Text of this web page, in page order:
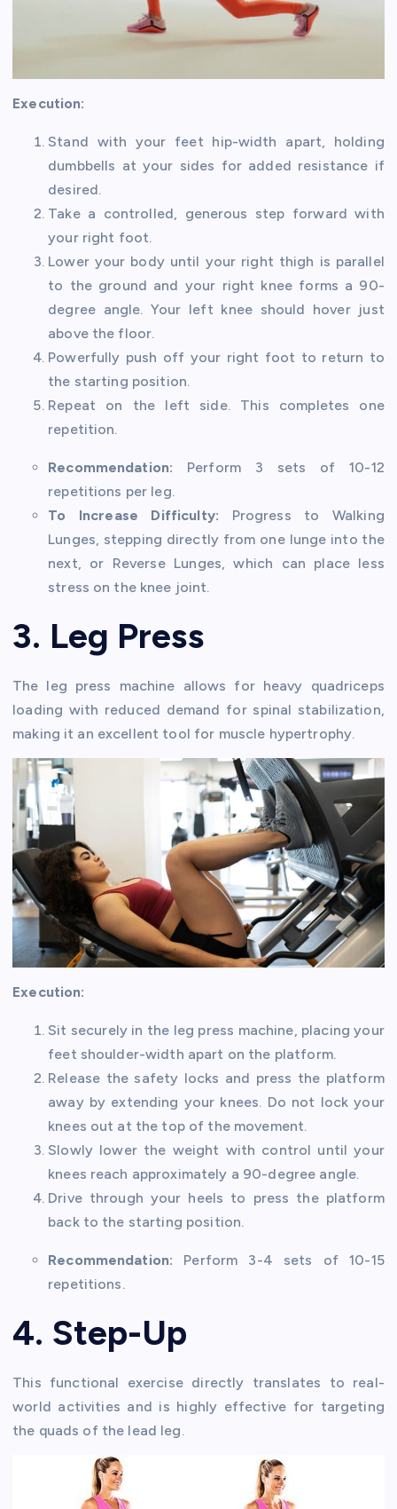
Execution:
Stand with your feet hip-width apart, holding
dumbbells at your sides for added resistance if
desired.
Take a controlled, generous step forward with
your right foot.
Lower your body until your right thigh is parallel
to the ground and your right knee forms a 90-
degree angle. Your left knee should hover just
above the floor.
Powerfully push off your right foot to return to
the starting position.
Repeat on the left side. This completes one
repetition.
Recommendation: Perform 3 sets of 10-12
repetitions per leg.
To Increase Difficulty: Progress to Walking
Lunges, stepping directly from one lunge into the
next, or Reverse Lunges, which can place less
stress on the knee joint.
3. Leg Press
The leg press machine allows for heavy quadriceps
loading with reduced demand for spinal stabilization,
making it an excellent tool for muscle hypertrophy.
Execution:
Sit securely in the leg press machine, placing your
feet shoulder-width apart on the platform.
Release the safety locks and press the platform
away by extending your knees. Do not lock your
knees out at the top of the movement.
Slowly lower the weight with control until your
knees reach approximately a 90-degree angle.
Drive through your heels to press the platform
back to the starting position.
Recommendation: Perform 3-4 sets of 10-15
repetitions.
4. Step-Up
This functional exercise directly translates to real-
world activities and is highly effective for targeting
the quads of the lead leg.